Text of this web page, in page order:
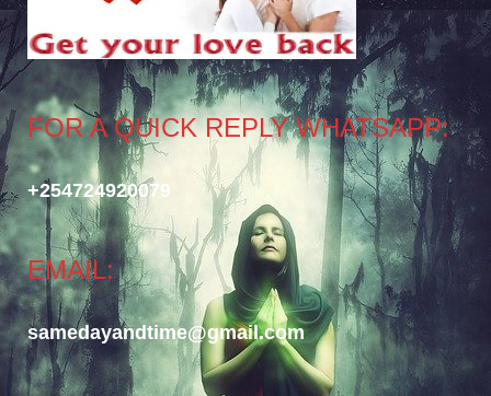
FOR A QUICK REPLY WHATSAPP:
+254724920079
EMAIL:
samedayandtime@gmail.com